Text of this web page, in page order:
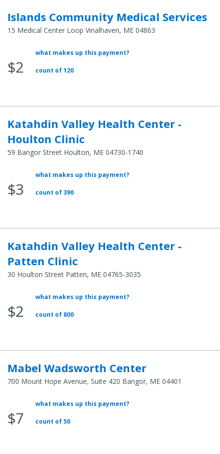
Islands Community Medical Services
15 Medical Center Loop Vinalhaven, ME 04863
Average
Total
$2
what makes up this payment?
count of 120
Katahdin Valley Health Center -
Houlton Clinic
59 Bangor Street Houlton, ME 04730-1740
Average
Total
$3
what makes up this payment?
count of 390
Katahdin Valley Health Center -
Patten Clinic
30 Houlton Street Patten, ME 04765-3035
Average
Total
$2
what makes up this payment?
count of 800
Mabel Wadsworth Center
700 Mount Hope Avenue, Suite 420 Bangor, ME 04401
Average
Total
$7
what makes up this payment?
count of 50